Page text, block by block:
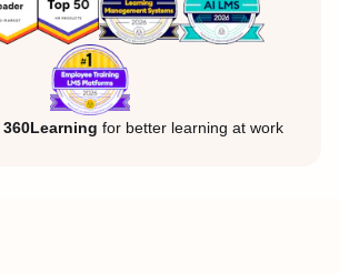
360Learning for better learning at work